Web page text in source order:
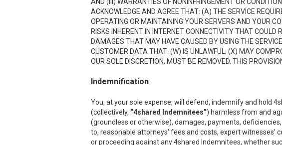
ACKNOWLEDGE AND AGREE THAT: (A) THE SERVICE
OPERATING OR MAINTAINING YOUR SERVERS AND YOUR
RISKS INHERENT IN INTERNET CONNECTIVITY THAT
DAMAGES THAT MAY HAVE CAUSED BY USING THE
CUSTOMER DATA THAT: (W) IS UNLAWFUL; (X) MAY
OUR SOLE DISCRETION, MUST BE REMOVED. THIS
Indemnification
You, at your sole expense, will defend, indemnify and hold
(collectively, “4shared Indemnitees”) harmless from and
(groundless or otherwise), damages, payments,
to, reasonable attorneys' fees and costs, expert witnesses’
or proceeding against any 4shared Indemnitees, whether